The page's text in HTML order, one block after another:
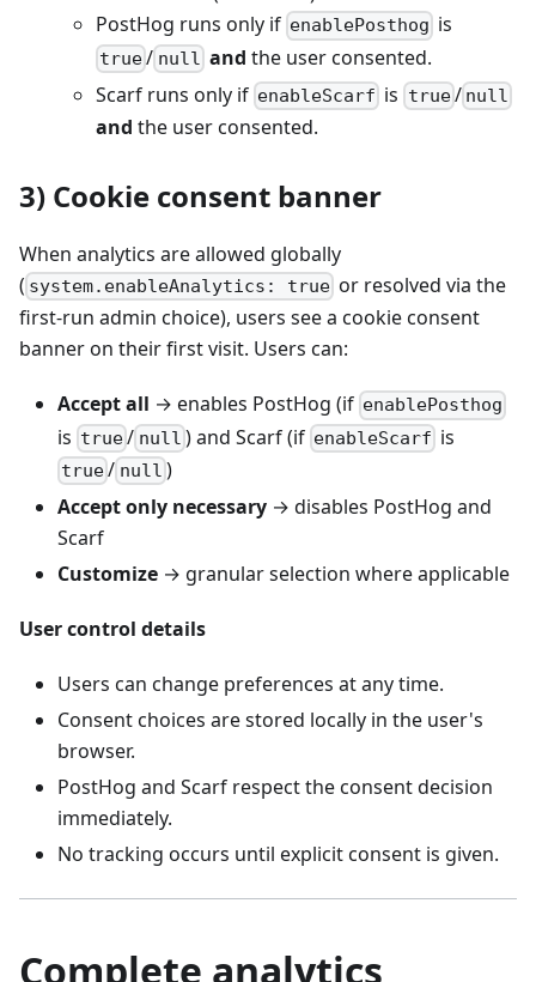
PostHog runs only if enablePosthog is
true/ null and the user consented.
Scarf runs only if enableScarf is true/ null
and the user consented.
3) Cookie consent banner
When analytics are allowed globally
( system.enableAnalytics: true or resolved via the
first‑run admin choice), users see a cookie consent
banner on their first visit. Users can:
Accept all → enables PostHog (if enablePosthog
is true/ null ) and Scarf (if enableScarf is
true/ null )
Accept only necessary → disables PostHog and
Scarf
Customize → granular selection where applicable
User control details
Users can change preferences at any time.
Consent choices are stored locally in the user's
browser.
PostHog and Scarf respect the consent decision
immediately.
No tracking occurs until explicit consent is given.
Complete analytics